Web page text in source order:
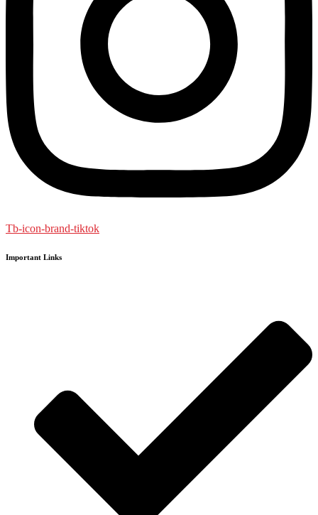
Tb-icon-brand-tiktok
Important Links